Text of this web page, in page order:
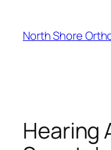
content
North Shore
Hearing